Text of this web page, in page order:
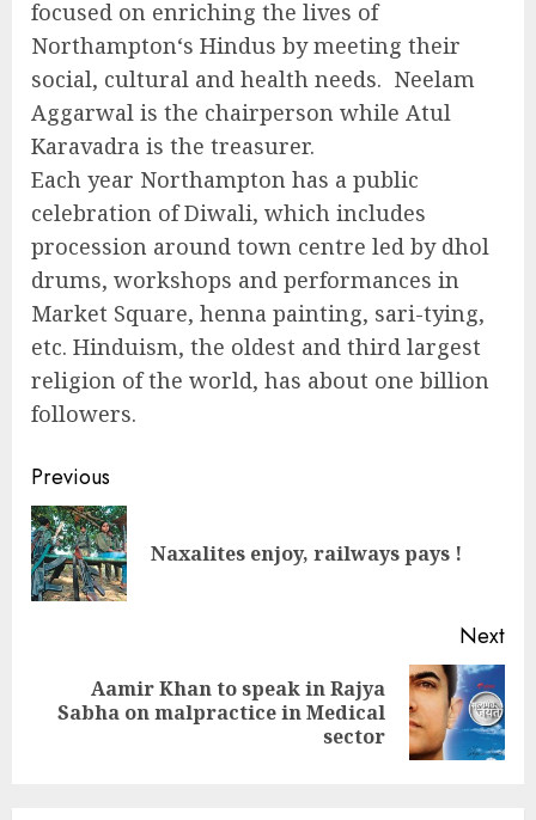
focused on enriching the lives of
Northampton‘s Hindus by meeting their
social, cultural and health needs. Neelam
Aggarwal is the chairperson while Atul
Karavadra is the treasurer.
Each year Northampton has a public
celebration of Diwali, which includes
procession around town centre led by dhol
drums, workshops and performances in
Market Square, henna painting, sari-tying,
etc. Hinduism, the oldest and third largest
religion of the world, has about one billion
followers.
Continue
Reading
Previous
Naxalites enjoy, railways pays !
Next
Next
Aamir Khan to speak in Rajya
Sabha on malpractice in Medical
sector